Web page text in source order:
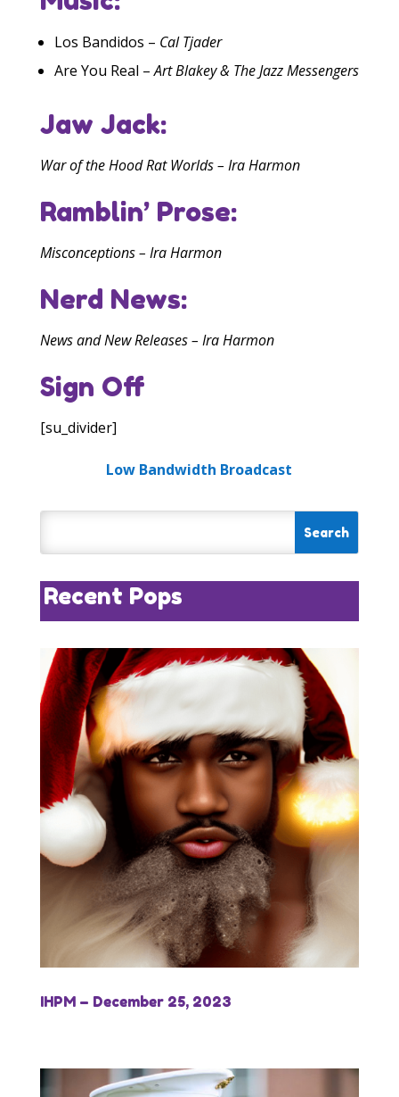
Los Bandidos – Cal Tjader
Are You Real –Art Blakey & The Jazz Messengers
Jaw Jack:
War of the Hood Rat Worlds – Ira Harmon
Ramblin’ Prose:
Misconceptions – Ira Harmon
Nerd News:
News and New Releases – Ira Harmon
Sign Off
[su_divider]
Low Bandwidth Broadcast
Recent Pops
IHPM – December 25, 2023